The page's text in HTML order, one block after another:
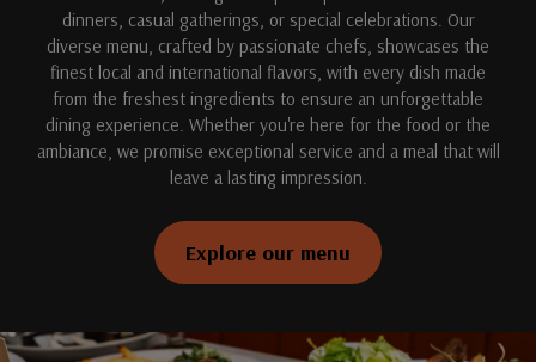
dinners, casual gatherings, or special celebrations. Our
diverse menu, crafted by passionate chefs, showcases the
finest local and international flavors, with every dish made
from the freshest ingredients to ensure an unforgettable
dining experience. Whether you're here for the food or the
ambiance, we promise exceptional service and a meal that will
leave a lasting impression.
Explore our menu